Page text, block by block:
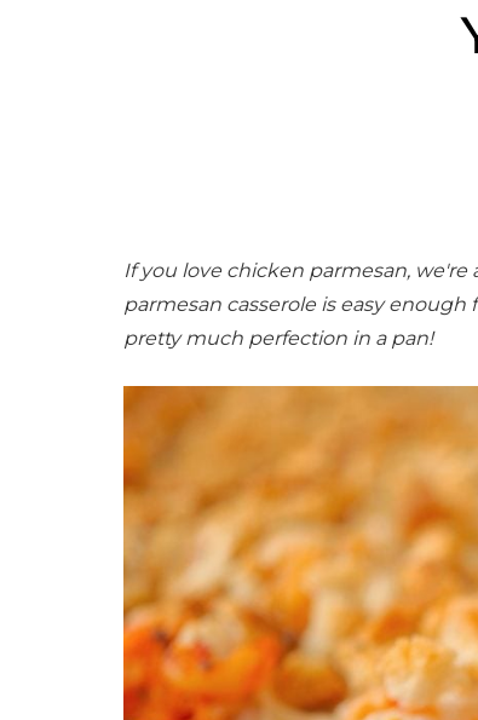
If you love chicken parmesan,
parmesan casserole is easy
pretty much perfection in a pan!